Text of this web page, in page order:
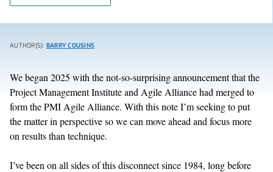
AUTHOR(S): BARRY COUSINS
We began 2025 with the not-so-surprising announcement that the
Project Management Institute and Agile Alliance had merged to
form the PMI Agile Alliance. With this note I’m seeking to put
the matter in perspective so we can move ahead and focus more
on results than technique.
I’ve been on all sides of this disconnect since 1984, long before